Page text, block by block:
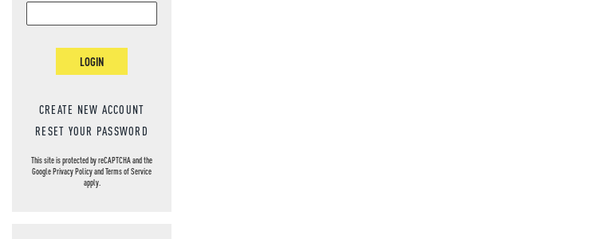
LOGIN
CREATE NEW ACCOUNT
RESET YOUR PASSWORD
This site is protected by reCAPTCHA and the
GooglePrivacy PolicyandTerms of Service
apply.